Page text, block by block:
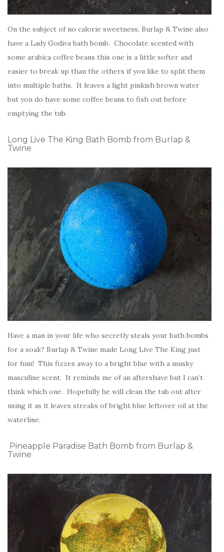
On the subject of no calorie sweetness, Burlap & Twine also
have a Lady Godiva bath bomb. Chocolate scented with
some arabica coffee beans this one is a little softer and
easier to break up than the others if you like to split them
into multiple baths. It leaves a light pinkish brown water
but you do have some coffee beans to fish out before
emptying the tub.
Long Live The King Bath Bomb from Burlap &
Twine
Have a man in your life who secretly steals your bath bombs
for a soak? Burlap & Twine made Long Live The King just
for him! This fizzes away to a bright blue with a musky
masculine scent. It reminds me of an aftershave but I can’t
think which one. Hopefully he will clean the tub out after
using it as it leaves streaks of bright blue leftover oil at the
waterline.
Pineapple Paradise Bath Bomb from Burlap &
Twine